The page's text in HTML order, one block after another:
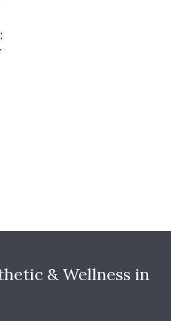
& Wellness in